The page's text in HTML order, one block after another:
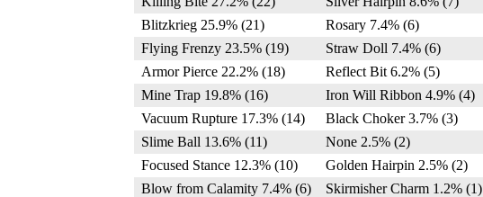
Blitzkrieg 25.9% (21)
Flying Frenzy 23.5% (19)
Armor Pierce 22.2% (18)
Mine Trap 19.8% (16)
Vacuum Rupture 17.3% (14)
Slime Ball 13.6% (11)
Focused Stance 12.3% (10)
Blow from Calamity 7.4% (6)
Rosary 7.4% (6)
Straw Doll 7.4% (6)
Reflect Bit 6.2% (5)
Iron Will Ribbon 4.9% (4)
Black Choker 3.7% (3)
None 2.5% (2)
Golden Hairpin 2.5% (2)
Skirmisher Charm 1.2% (1)